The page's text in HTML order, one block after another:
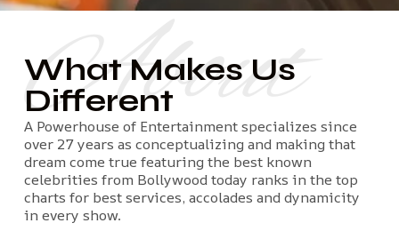
About
What Makes Us
Different
A Powerhouse of Entertainment specializes since
over 27 years as conceptualizing and making that
dream come true featuring the best known
celebrities from Bollywood today ranks in the top
charts for best services, accolades and dynamicity
in every show.